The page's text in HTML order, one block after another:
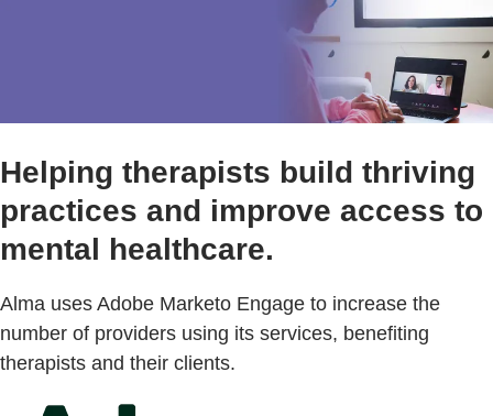
Helping therapists build thriving
practices and improve access to
mental healthcare.
Alma uses Adobe Marketo Engage to increase the
number of providers using its services, benefiting
therapists and their clients.